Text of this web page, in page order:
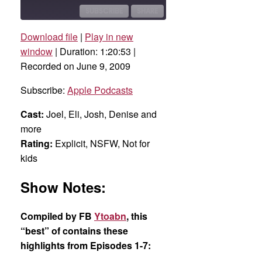
Seconds 30
seconds
Apple Podcasts
RSS FEED
SHARE
LINK
EMBED
Download file | Play in new
window | Duration: 1:20:53 |
Recorded on June 9, 2009
Subscribe: Apple Podcasts
Cast: Joel, Eli, Josh, Denise and
more
Rating: Explicit, NSFW, Not for
kids
Show Notes:
Compiled by FB Ytoabn, this
“best” of contains these
highlights from Episodes 1-7: